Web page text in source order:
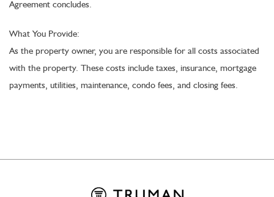
Agreement concludes.
What You Provide:
As the property owner, you are responsible for all costs associated
with the property. These costs include taxes, insurance, mortgage
payments, utilities, maintenance, condo fees, and closing fees.